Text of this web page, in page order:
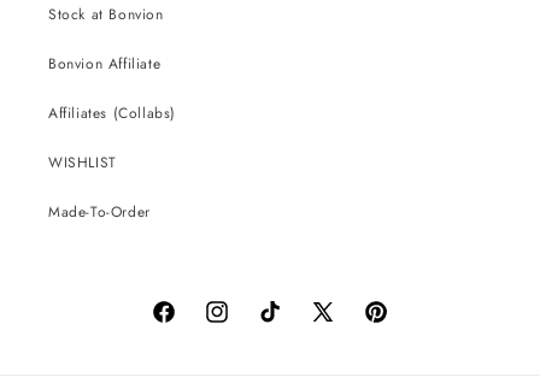
Stock at Bonvion
Bonvion Affiliate
Affiliates (Collabs)
WISHLIST
Made-To-Order
FacebookInstagramTikTok
X
Pinterest